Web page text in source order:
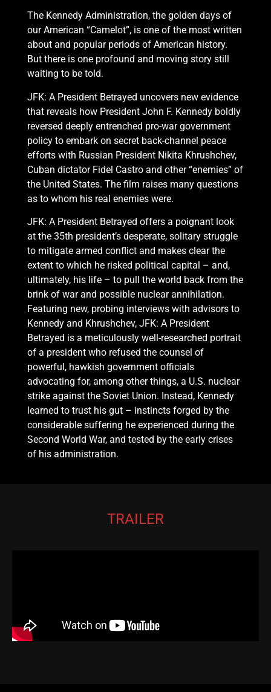
The Kennedy Administration, the golden days of
our American “Camelot”, is one of the most written
about and popular periods of American history.
But there is one profound and moving story still
waiting to be told.
JFK: A President Betrayed uncovers new evidence
that reveals how President John F. Kennedy boldly
reversed deeply entrenched pro-war government
policy to embark on secret back-channel peace
efforts with Russian President Nikita Khrushchev,
Cuban dictator Fidel Castro and other “enemies” of
the United States. The film raises many questions
as to whom his real enemies were.
JFK: A President Betrayed offers a poignant look
at the 35th president’s desperate, solitary struggle
to mitigate armed conflict and makes clear the
extent to which he risked political capital – and,
ultimately, his life – to pull the world back from the
brink of war and possible nuclear annihilation.
Featuring new, probing interviews with advisors to
Kennedy and Khrushchev, JFK: A President
Betrayed is a meticulously well-researched portrait
of a president who refused the counsel of
powerful, hawkish government officials
advocating for, among other things, a U.S. nuclear
strike against the Soviet Union. Instead, Kennedy
learned to trust his gut – instincts forged by the
considerable suffering he experienced during the
Second World War, and tested by the early crises
of his administration.
TRAILER